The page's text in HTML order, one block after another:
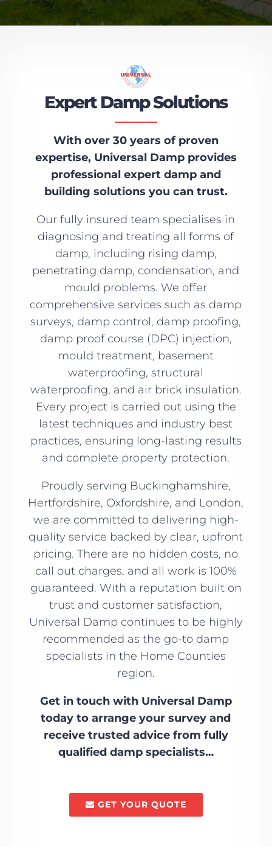
Expert Damp Solutions
With over 30 years of proven
expertise, Universal Damp provides
professional expert damp and
building solutions you can trust.
Our fully insured team specialises in
diagnosing and treating all forms of
damp, including rising damp,
penetrating damp, condensation, and
mould problems. We offer
comprehensive services such as damp
surveys, damp control, damp proofing,
damp proof course (DPC) injection,
mould treatment, basement
waterproofing, structural
waterproofing, and air brick insulation.
Every project is carried out using the
latest techniques and industry best
practices, ensuring long-lasting results
and complete property protection.
Proudly serving Buckinghamshire,
Hertfordshire, Oxfordshire, and London,
we are committed to delivering high-
quality service backed by clear, upfront
pricing. There are no hidden costs, no
call out charges, and all work is 100%
guaranteed. With a reputation built on
trust and customer satisfaction,
Universal Damp continues to be highly
recommended as the go-to damp
specialists in the Home Counties
region.
Get in touch with Universal Damp
today to arrange your survey and
receive trusted advice from fully
qualified damp specialists…
GET YOUR QUOTE